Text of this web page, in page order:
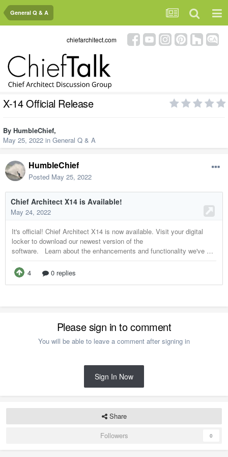
General Q & A
chiefarchitect.com
X-14 Official Release
By HumbleChief,
May 25, 2022 in General Q & A
HumbleChief
Posted May 25, 2022
Please sign in to comment
You will be able to leave a comment after signing in
Sign In Now
Share
Followers
0